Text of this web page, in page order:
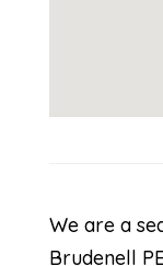
We are a
Brudenell